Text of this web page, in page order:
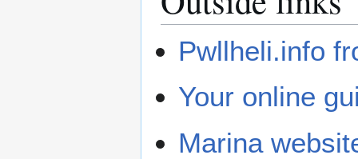
Pwllheli.info
Your online
Marina